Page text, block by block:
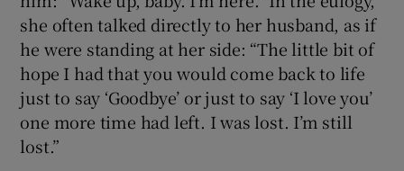
she often talked directly to her husband, as if
he were standing at her side: “The little bit of
hope I had that you would come back to life
just to say ‘Goodbye’ or just to say ‘I love you’
one more time had left. I was lost. I’m still
lost.”